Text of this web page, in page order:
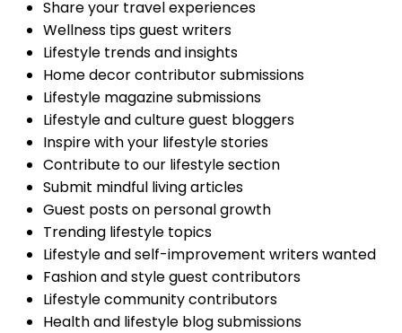
Share your travel experiences
Wellness tips guest writers
Lifestyle trends and insights
Home decor contributor submissions
Lifestyle magazine submissions
Lifestyle and culture guest bloggers
Inspire with your lifestyle stories
Contribute to our lifestyle section
Submit mindful living articles
Guest posts on personal growth
Trending lifestyle topics
Lifestyle and self-improvement writers wanted
Fashion and style guest contributors
Lifestyle community contributors
Health and lifestyle blog submissions